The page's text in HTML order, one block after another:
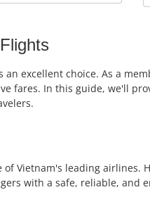
an excellent choice. As a
fares. In this guide, we'll
Vietnam's leading
with a safe, reliable, and